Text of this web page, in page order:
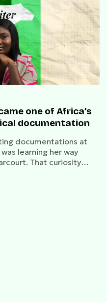
one of Africa’s
documentation
documentations at
learning her way
That curiosity